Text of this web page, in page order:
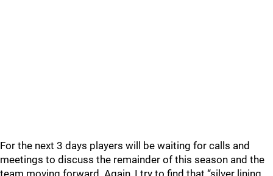
For the next 3 days players will be waiting for calls and
meetings to discuss the remainder of this season and the
team moving forward. Again, I try to find that “silver lining…